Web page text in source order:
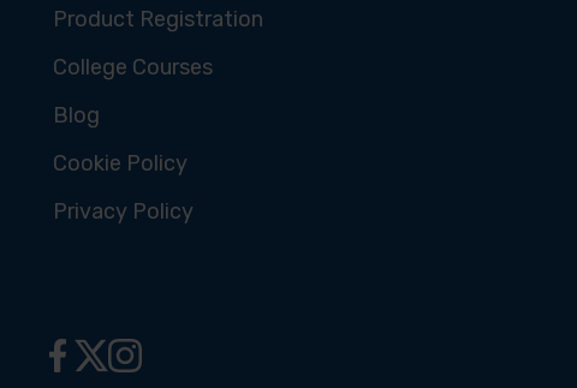
Product Registration
College Courses
Blog
Cookie Policy
Privacy Policy